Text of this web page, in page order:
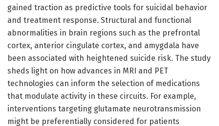
gained traction as predictive tools for suicidal behavior
and treatment response. Structural and functional
abnormalities in brain regions such as the prefrontal
cortex, anterior cingulate cortex, and amygdala have
been associated with heightened suicide risk. The study
sheds light on how advances in MRI and PET
technologies can inform the selection of medications
that modulate activity in these circuits. For example,
interventions targeting glutamate neurotransmission
might be preferentially considered for patients